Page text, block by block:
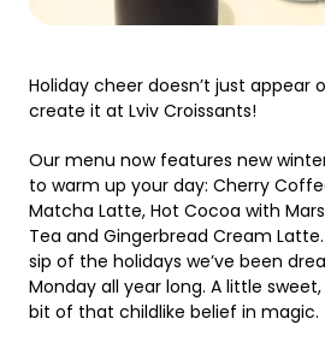
Holiday cheer doesn’t just appear
create it at Lviv Croissants!
Our menu now features new
to warm up your day: Cherry
Matcha Latte, Hot Cocoa with
Tea and Gingerbread Cream
sip of the holidays we’ve been
Monday all year long. A little
bit of that childlike belief in magic.